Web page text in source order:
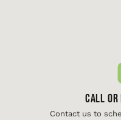
Call or
Contact us to